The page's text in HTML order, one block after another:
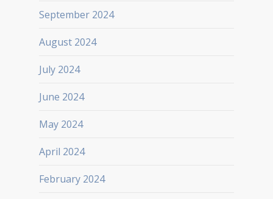
September 2024
August 2024
July 2024
June 2024
May 2024
April 2024
February 2024